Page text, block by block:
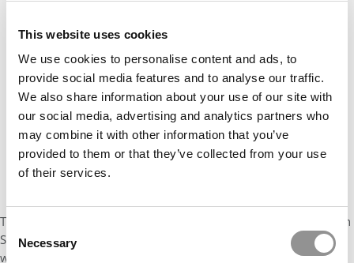
This website uses cookies
We use cookies to personalise content and ads, to
provide social media features and to analyse our traffic.
We also share information about your use of our site with
our social media, advertising and analytics partners who
may combine it with other information that you’ve
provided to them or that they’ve collected from your use
of their services.
Selection
Necessary
To prospective applicants seeking admission to the Georgia Tech
Scheller MBA program, my advice is to actively engage with the
wealth of resources available. I recommend attending online